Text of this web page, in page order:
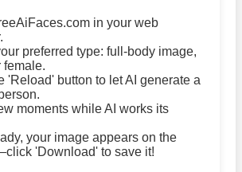
in your web
preferred type: full-body image,
female.
'Reload' button to let AI generate a
moments while AI works its
your image appears on the
'Download' to save it!